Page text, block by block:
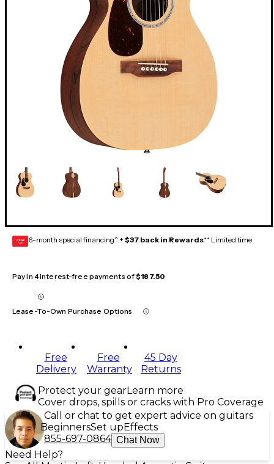
GEAR
CARD 6-month special financing^ + $37 back in Rewards** Limited time
Pay in 4 interest-free payments of$187.50
Lease-To-Own Purchase Options
Free
Delivery
Free
Warranty
45 Day
Returns
Protect your gearLearn more
Cover drops, spills or cracks with Pro Coverage
Call or chat to get expert advice on guitars
BeginnersSet up Effects
855-697-0864 Chat Now
Need Help?